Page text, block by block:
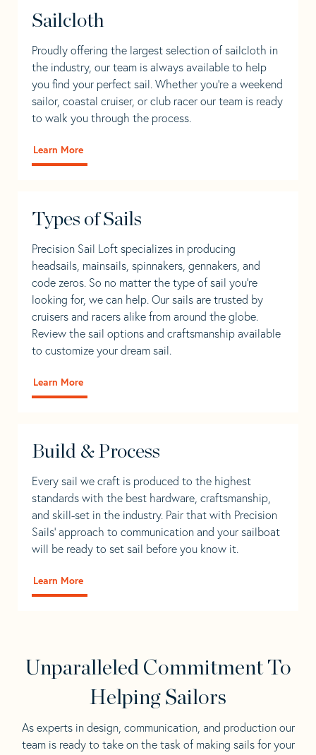
Sailcloth
Proudly offering the largest selection of sailcloth in
the industry, our team is always available to help
you find your perfect sail. Whether you're a weekend
sailor, coastal cruiser, or club racer our team is ready
to walk you through the process.
Learn More
Types of Sails
Precision Sail Loft specializes in producing
headsails, mainsails, spinnakers, gennakers, and
code zeros. So no matter the type of sail you’re
looking for, we can help. Our sails are trusted by
cruisers and racers alike from around the globe.
Review the sail options and craftsmanship available
to customize your dream sail.
Learn More
Build & Process
Every sail we craft is produced to the highest
standards with the best hardware, craftsmanship,
and skill-set in the industry. Pair that with Precision
Sails' approach to communication and your sailboat
will be ready to set sail before you know it.
Learn More
Unparalleled Commitment To
Helping Sailors
As experts in design, communication, and production our
team is ready to take on the task of making sails for your